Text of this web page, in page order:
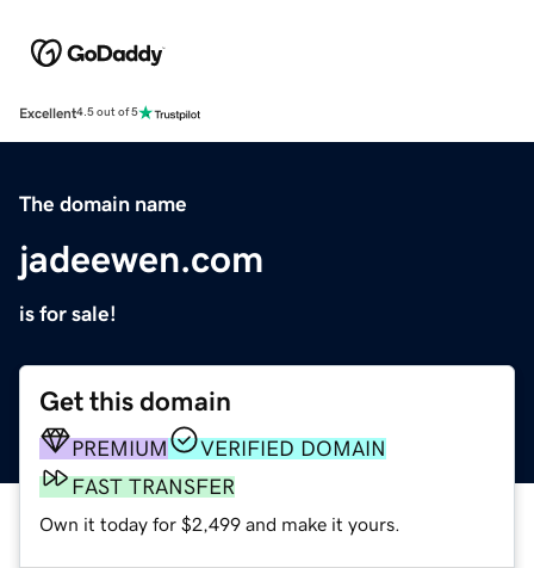
Excellent4.5 out of 5
The domain name
jadeewen.com
is for sale!
Get this domain
PREMIUM
VERIFIED DOMAIN
FAST TRANSFER
Own it today for $2,499 and make it yours.